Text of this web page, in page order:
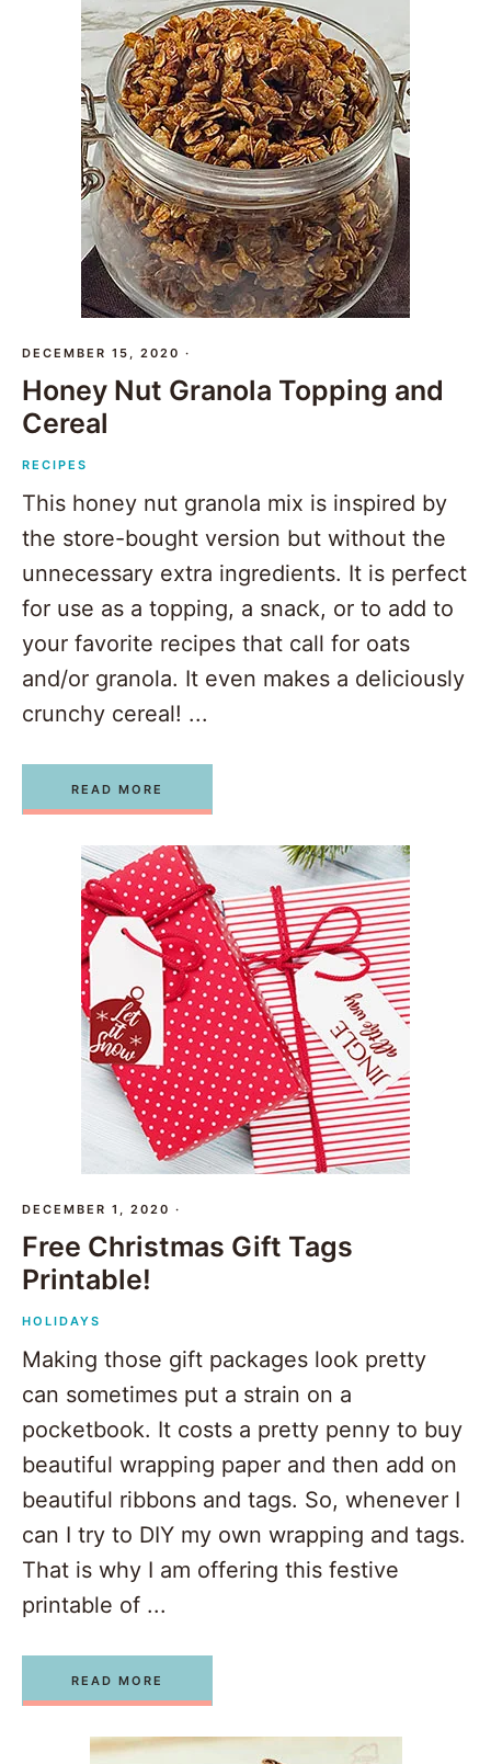
DECEMBER 15, 2020 ·
Honey Nut Granola Topping and
Cereal
RECIPES
This honey nut granola mix is inspired by
the store-bought version but without the
unnecessary extra ingredients. It is perfect
for use as a topping, a snack, or to add to
your favorite recipes that call for oats
and/or granola. It even makes a deliciously
crunchy cereal! ...
READ MORE
DECEMBER 1, 2020 ·
Free Christmas Gift Tags
Printable!
HOLIDAYS
Making those gift packages look pretty
can sometimes put a strain on a
pocketbook. It costs a pretty penny to buy
beautiful wrapping paper and then add on
beautiful ribbons and tags. So, whenever I
can I try to DIY my own wrapping and tags.
That is why I am offering this festive
printable of ...
READ MORE